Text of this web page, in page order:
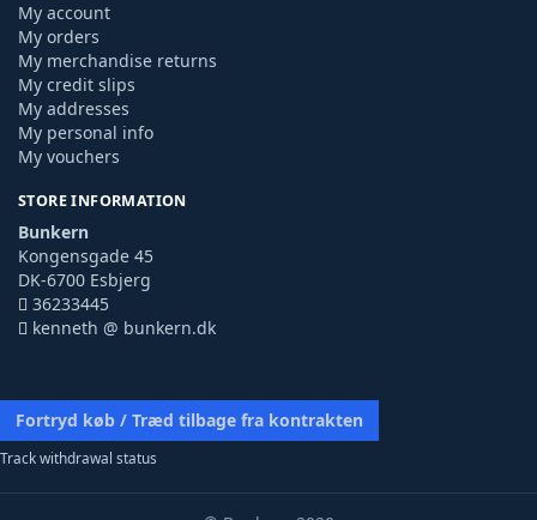
My account
My orders
My merchandise returns
My credit slips
My addresses
My personal info
My vouchers
STORE INFORMATION
Bunkern
Kongensgade 45
DK-6700 Esbjerg
36233445
kenneth @ bunkern.dk
Fortryd køb / Træd tilbage fra kontrakten
Track withdrawal status